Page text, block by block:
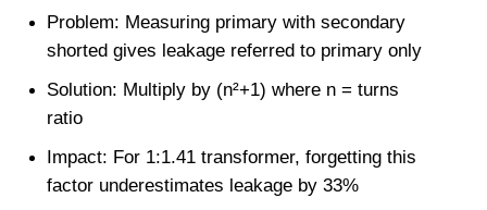
Problem: Measuring primary with secondary
shorted gives leakage referred to primary only
Solution: Multiply by (n²+1) where n = turns
ratio
Impact: For 1:1.41 transformer, forgetting this
factor underestimates leakage by 33%